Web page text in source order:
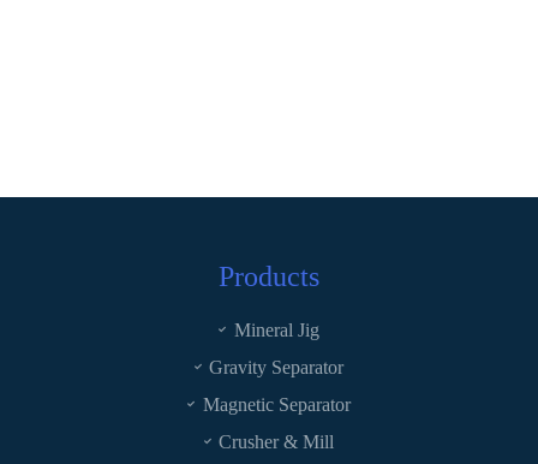
Products
Mineral Jig
Gravity Separator
Magnetic Separator
Crusher & Mill